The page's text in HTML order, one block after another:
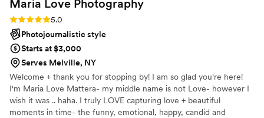
Maria Love Photography
Rating: 5.0 (6 reviews)
5.0
Photojournalistic style
Starts at $3,000
Serves Melville, NY
Welcome + thank you for stopping by! I am so glad you're here!
I'm Maria Love Mattera- my middle name is not Love- however I
wish it was .. haha. I truly LOVE capturing love + beautiful
moments in time- the funny, emotional, happy, candid and